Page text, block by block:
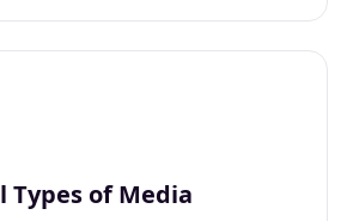
Types of Media